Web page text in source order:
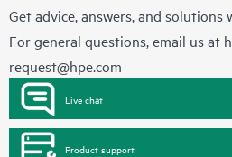
Get advice, answers, and solutions
For general questions, email us at
request@hpe.com
Live chat
Product support